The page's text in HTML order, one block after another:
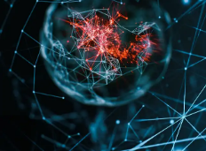
Inheritance
Learn
Blog